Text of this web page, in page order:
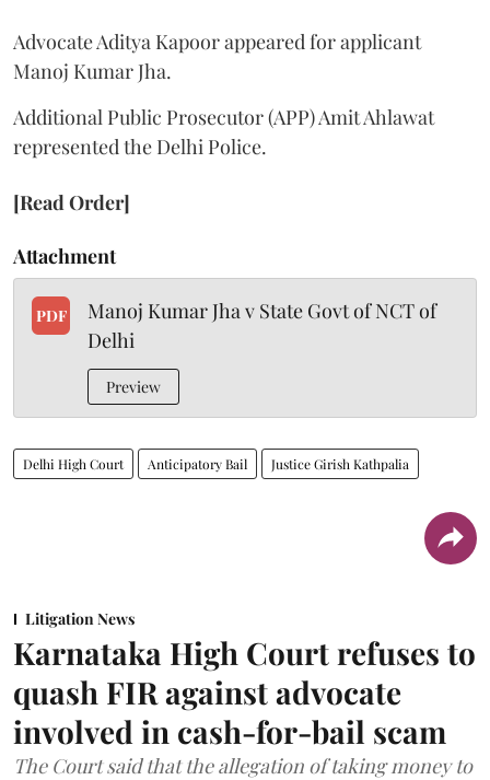
Advocate Aditya Kapoor appeared for applicant
Manoj Kumar Jha.
Additional Public Prosecutor (APP) Amit Ahlawat
represented the Delhi Police.
[Read Order]
Attachment
PDF
Manoj Kumar Jha v State Govt of NCT of
Delhi
Preview
Delhi High Court Anticipatory Bail Justice Girish Kathpalia
Litigation News
Karnataka High Court refuses to
quash FIR against advocate
involved in cash-for-bail scam
The Court said that the allegation of taking money to